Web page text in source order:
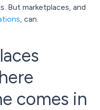
But marketplaces, and
, can.
comes in